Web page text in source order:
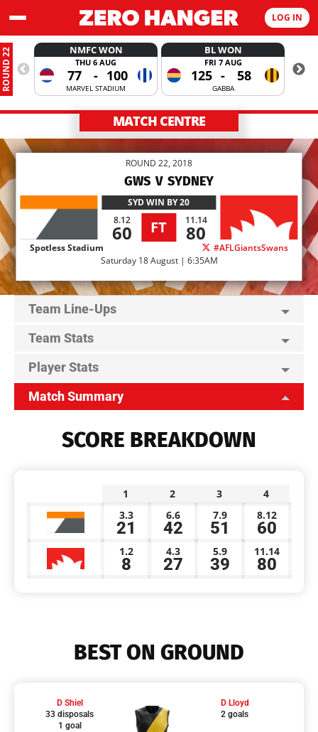
LOG IN
ROUND 22 NMFC WON
THU 6 AUG
77 - 100
MARVEL STADIUM
BL WON
FRI 7 AUG
125 - 58
GABBA
MATCH CENTRE
ROUND 22, 2018
GWS V SYDNEY
SYDWIN BY 20
8.12
60 FT 11.14
80
Spotless Stadium
#AFLGiantsSwans
Saturday 18 August | 6:35AM
Team Line-Ups
Team Stats
Player Stats
Match Summary
SCORE BREAKDOWN
1 2 3
4
3.3
21
6.6
42
7.9
51
8.12
60
1.2
8
4.3
27
5.9
39
11.14
80
BEST ON GROUND
D Shiel
33 disposals
1 goal
D Lloyd
2 goals